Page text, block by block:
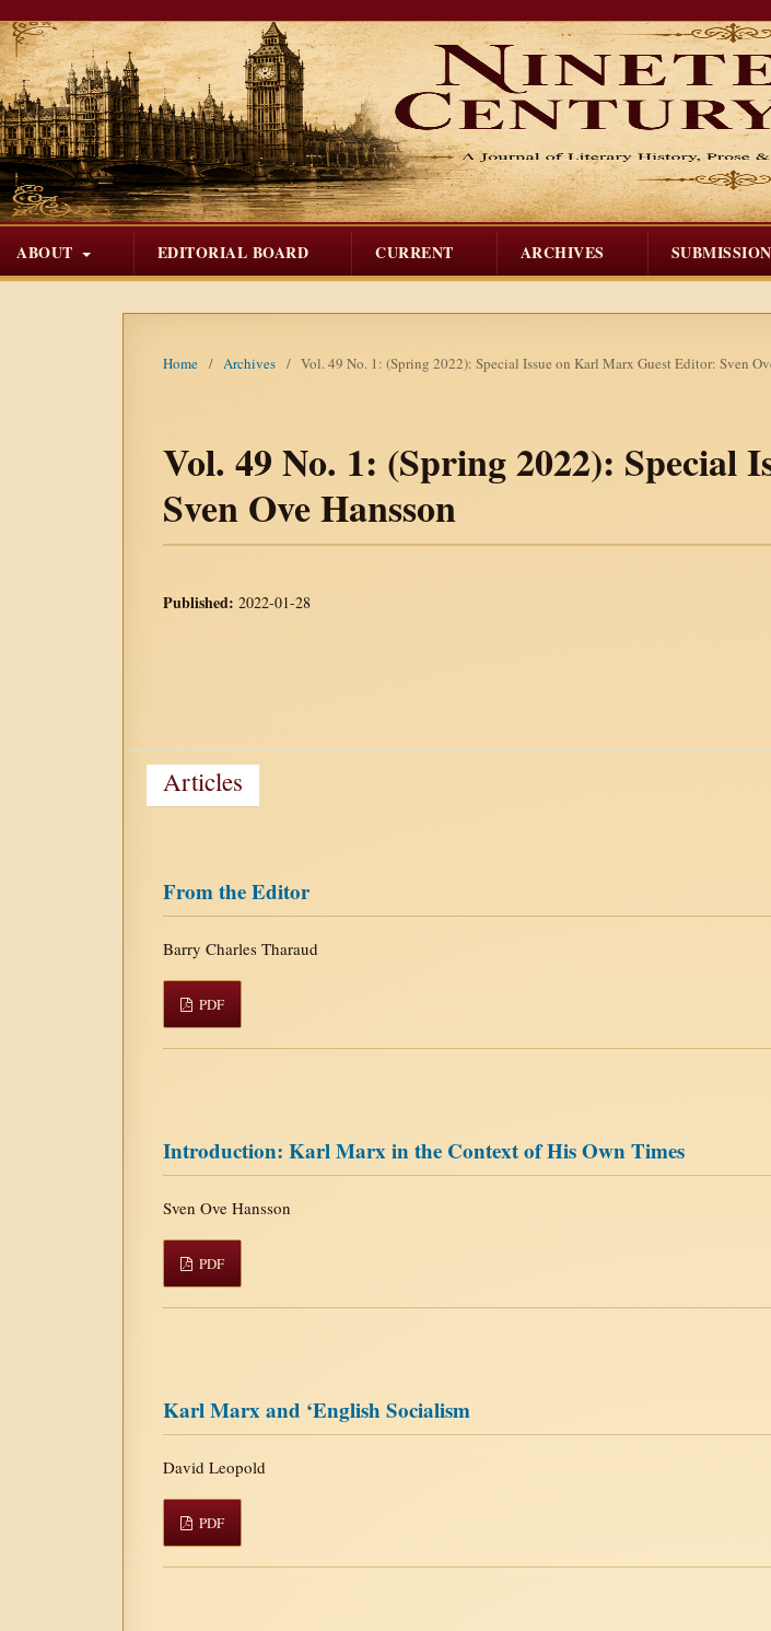
ABOUT EDITORIAL BOARD CURRENT ARCHIVES
Home / Archives / Vol. 49 No. 1: (Spring 2022): Special Issue on Karl Marx Guest Editor: Sven
Vol. 49 No. 1: (Spring 2022):
Sven Ove Hansson
Published: 2022-01-28
Articles
From the Editor
Barry Charles Tharaud
PDF
Introduction: Karl Marx in the Context of His Own Times
Sven Ove Hansson
PDF
Karl Marx and ‘English Socialism
David Leopold
PDF